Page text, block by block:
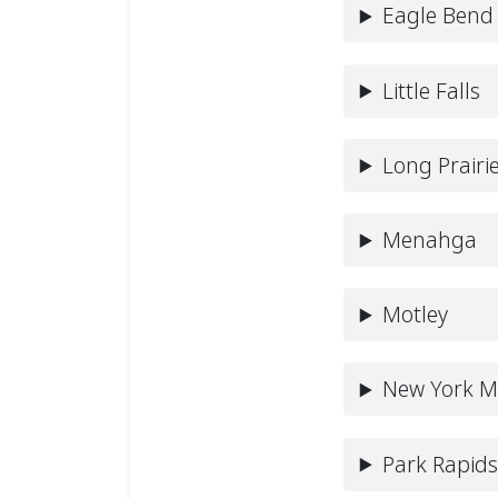
Eagle Bend
Little Falls
Long Prairie
Menahga
Motley
New York
Park Rapids